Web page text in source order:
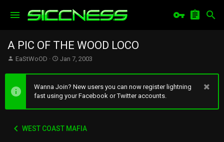
A PIC OF THE WOOD LOCO
T
e
a
a
EaStWoOD
S
a
r
t
e
Jan 7, 2003
Wanna Join? New users you can now register lightning
fast using your Facebook or Twitter accounts.
WEST COAST MAFIA